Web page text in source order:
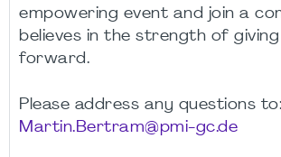
empowering event and join a
believes in the strength of
forward.
Please address any questions to:
Martin.Bertram@pmi-gc.de